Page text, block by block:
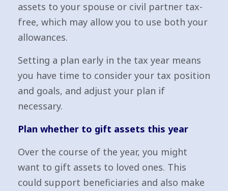
assets to your spouse or civil partner tax-
free, which may allow you to use both your
allowances.
Setting a plan early in the tax year means
you have time to consider your tax position
and goals, and adjust your plan if
necessary.
Plan whether to gift assets this year
Over the course of the year, you might
want to gift assets to loved ones. This
could support beneficiaries and also make